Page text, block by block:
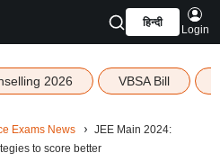
हिन्दी
Login
2026 VBSA Bill
Exams News
JEE Main 2024:
to score better